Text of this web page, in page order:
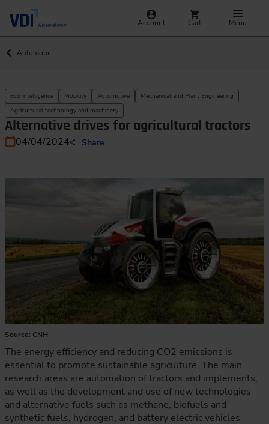
Account Cart Menu
Automobil
Eco intelligence Mobility Automotive
Mechanical and Plant Engineering
Agricultural technology and machinery
Alternative drives for agricultural tractors
04/04/2024 Share
Source: CNH
The energy efficiency and reducing CO2 emissions is
essential to promote sustainable agriculture. The main
research areas are automation of tractors and implements,
as well as the development and use of new technologies
and alternative fuels such as methane, biofuels and
synthetic fuels, hydrogen, and battery electric vehicles